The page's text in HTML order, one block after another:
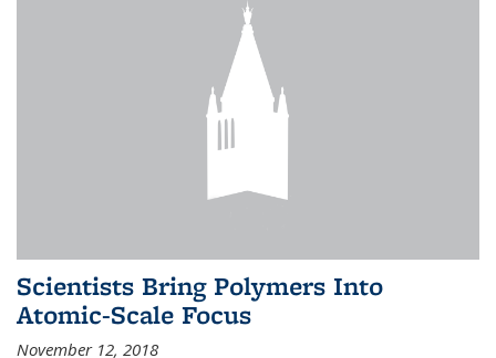
Scientists Bring Polymers Into
Atomic-Scale Focus
November 12, 2018